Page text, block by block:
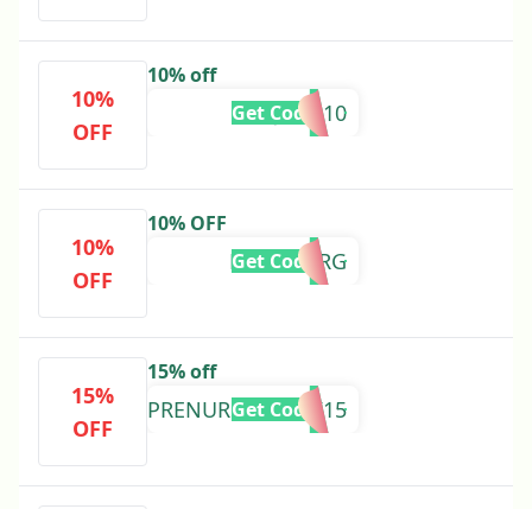
10%
OFF
10% off
LILYJADE10
Get Code
10%
OFF
10% OFF
NURSEVIRG
Get Code
15%
OFF
15% off
PRENURSESWEEK15
Get Code